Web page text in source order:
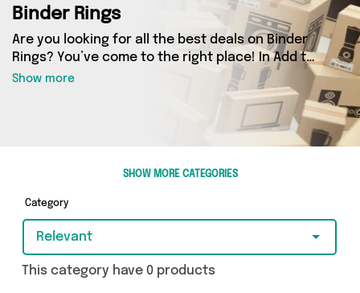
Binder Rings
Are you looking for all the best deals on Binder
Rings? You’ve come to the right place! In Add to
Cart’s Binder Rings section you’ll find a
fantastic range of 0 products, including
offerings from 0 different sellers. From the
budget-friendly to the high-end, we’ve got the
finest items from and more.
Show more
SHOW MORE CATEGORIES
Category
Relevant
This category have 0 products